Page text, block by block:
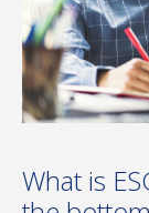
What is